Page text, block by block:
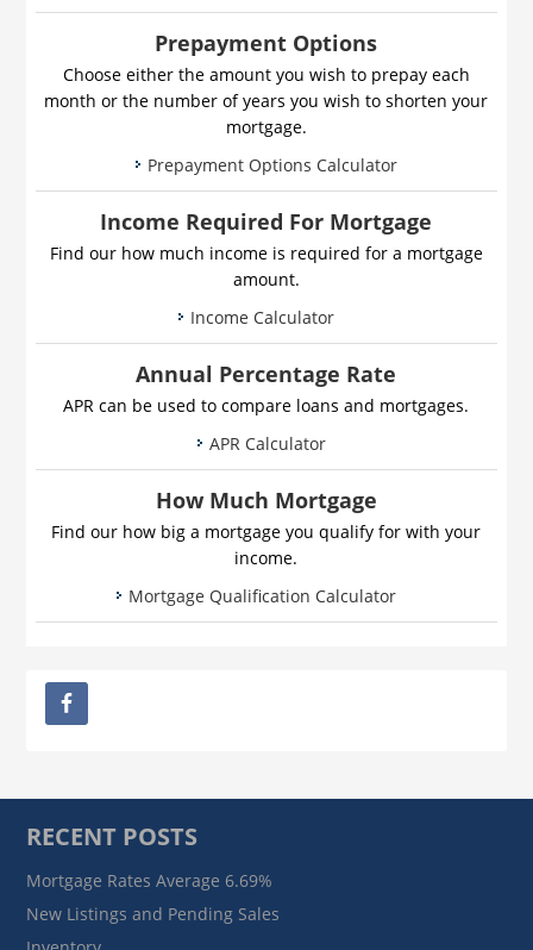
Prepayment Options
Choose either the amount you wish to prepay each
month or the number of years you wish to shorten your
mortgage.
Prepayment Options Calculator
Income Required For Mortgage
Find our how much income is required for a mortgage
amount.
Income Calculator
Annual Percentage Rate
APR can be used to compare loans and mortgages.
APR Calculator
How Much Mortgage
Find our how big a mortgage you qualify for with your
income.
Mortgage Qualification Calculator
RECENT POSTS
Mortgage Rates Average 6.69%
New Listings and Pending Sales